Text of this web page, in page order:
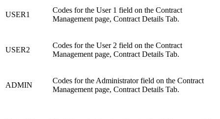
USER1
Codes for the User 1 field on the Contract
Management page, Contract Details Tab.
USER2
Codes for the User 2 field on the Contract
Management page, Contract Details Tab.
ADMIN
Codes for the Administrator field on the Contract
Management page, Contract Details Tab.